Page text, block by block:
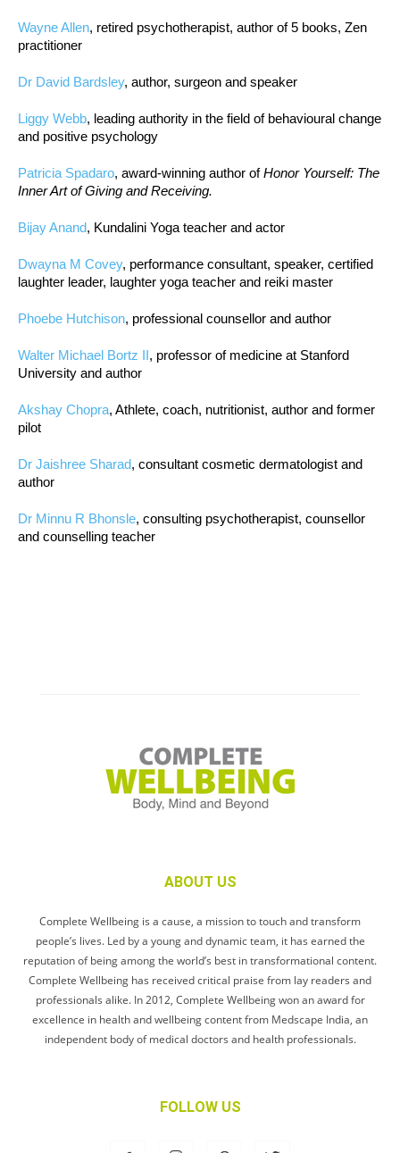
Wayne Allen, retired psychotherapist, author of 5 books, Zen
practitioner
Dr David Bardsley, author, surgeon and speaker
Liggy Webb, leading authority in the field of behavioural change
and positive psychology
Patricia Spadaro, award-winning author ofHonor Yourself: The
Inner Art of Giving and Receiving.
Bijay Anand, Kundalini Yoga teacher and actor
Dwayna M Covey, performance consultant, speaker, certified
laughter leader, laughter yoga teacher and reiki master
Phoebe Hutchison, professional counsellor and author
Walter Michael Bortz II , professor of medicine at Stanford
University and author
Akshay Chopra, Athlete, coach, nutritionist, author and former
pilot
Dr Jaishree Sharad, consultant cosmetic dermatologist and
author
Dr Minnu R Bhonsle, consulting psychotherapist, counsellor
and counselling teacher
ABOUT US
Complete Wellbeing is a cause, a mission to touch and transform
people’s lives. Led by a young and dynamic team, it has earned the
reputation of being among the world’s best in transformational content.
Complete Wellbeing has received critical praise from lay readers and
professionals alike. In 2012, Complete Wellbeing won an award for
excellence in health and wellbeing content from Medscape India, an
independent body of medical doctors and health professionals.
FOLLOW US